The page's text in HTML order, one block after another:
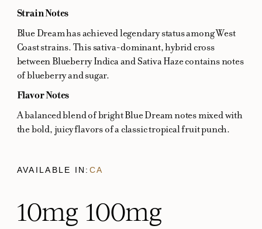
Strain Notes
Blue Dream has achieved legendary status among West
Coast strains. This sativa-dominant, hybrid cross
between Blueberry Indica and Sativa Haze contains notes
of blueberry and sugar.
Flavor Notes
A balanced blend of bright Blue Dream notes mixed with
the bold, juicy flavors of a classic tropical fruit punch.
10mg 100mg
AVAILABLE IN: CA